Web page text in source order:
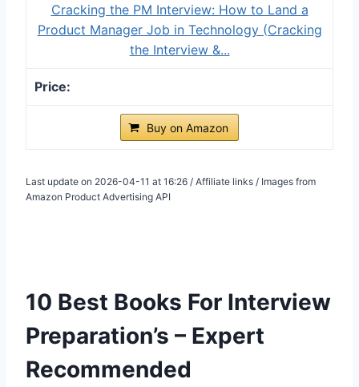
Cracking the PM Interview: How to Land a
Product Manager Job in Technology (Cracking
the Interview &...
Buy on Amazon
Last update on 2026-04-11 at 16:26 / Affiliate links / Images from
Amazon Product Advertising API
10 Best Books For Interview
Preparation’s – Expert
Recommended